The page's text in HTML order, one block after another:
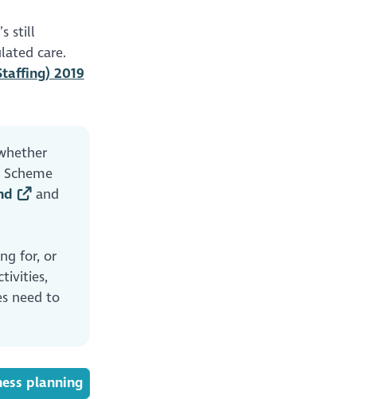
still
care.
2019
and
for, or
need to
planning